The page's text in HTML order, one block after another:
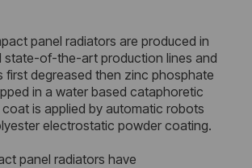
panel radiators are produced in
state-of-the-art production lines and
first degreased then zinc phosphate
in a water based cataphoretic
is applied by automatic robots
electrostatic powder coating.
panel radiators have